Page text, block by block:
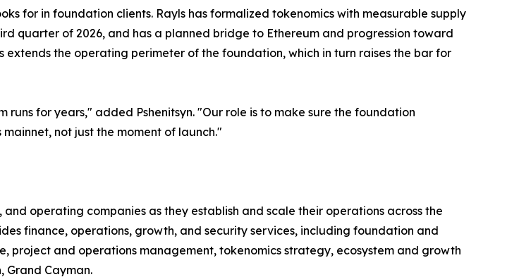
for in foundation clients. Rayls has formalized tokenomics with measurable supply
quarter of 2026, and has a planned bridge to Ethereum and progression toward
extends the operating perimeter of the foundation, which in turn raises the bar for
for years," added Pshenitsyn. "Our role is to make sure the foundation
not just the moment of launch."
operating companies as they establish and scale their operations across the
finance, operations, growth, and security services, including foundation and
and operations management, tokenomics strategy, ecosystem and growth
Grand Cayman.